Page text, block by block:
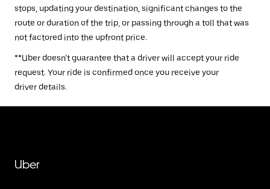
stops, updating your destination, significant changes to the
route or duration of the trip, or passing through a toll that was
not factored into the upfront price.
**Uber doesn’t guarantee that a driver will accept your ride
request. Your ride is confirmed once you receive your
driver details.
Uber